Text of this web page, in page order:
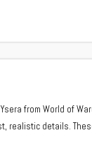
from World of
realistic details.